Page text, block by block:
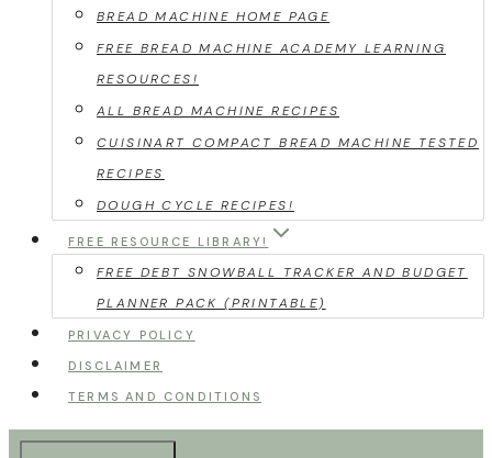
BREAD MACHINE HOME PAGE
FREE BREAD MACHINE ACADEMY LEARNING
RESOURCES!
ALL BREAD MACHINE RECIPES
CUISINART COMPACT BREAD MACHINE TESTED
RECIPES
DOUGH CYCLE RECIPES!
FREE RESOURCE LIBRARY!
FREE DEBT SNOWBALL TRACKER AND BUDGET
PLANNER PACK (PRINTABLE)
PRIVACY POLICY
DISCLAIMER
TERMS AND CONDITIONS